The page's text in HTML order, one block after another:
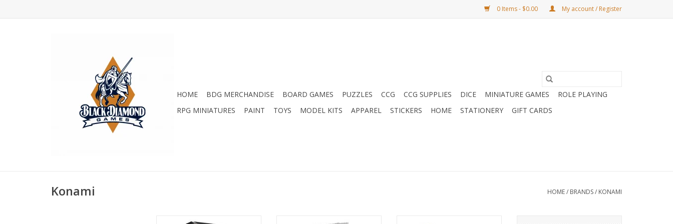
0 Items - $0.00 My account / Register
HOME BDG MERCHANDISE BOARD GAMES PUZZLES CCG CCG SUPPLIES DICE MINIATURE GAMES
ROLE PLAYING
RPG MINIATURES
PAINT TOYS MODEL KITS APPAREL STICKERS HOME STATIONERY GIFT CARDS
Konami HOME/ BRANDS/ KONAMI
YGO: Legendary ARC-V Decks
Yu-Gi-Oh!: Battles of Legend: